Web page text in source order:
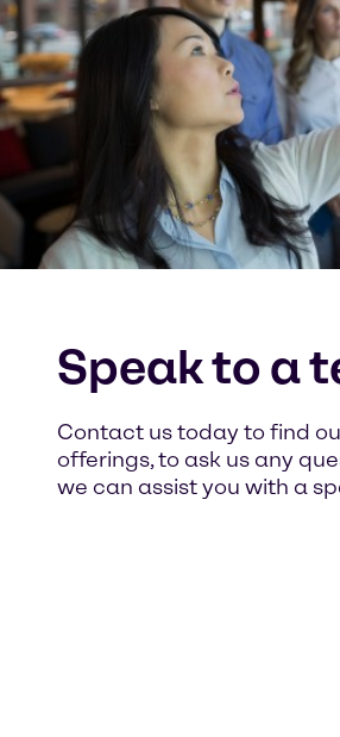
Speak to a
Contact us today to find
offerings, to ask us any
we can assist you with a